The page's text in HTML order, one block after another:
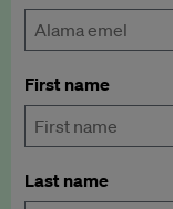
First name
Last name